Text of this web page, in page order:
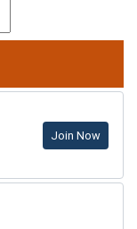
Join Now